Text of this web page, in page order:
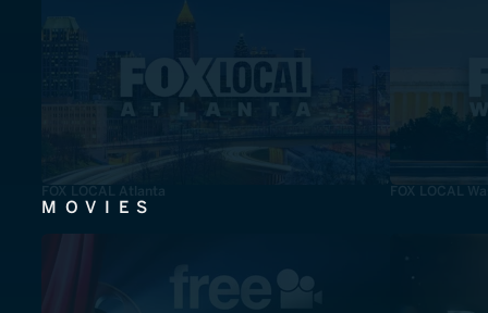
FOX LOCAL Atlanta FOX LOCAL
MOVIES